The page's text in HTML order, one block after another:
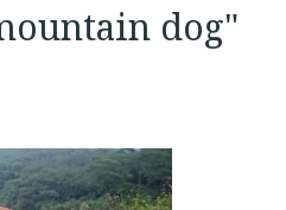
dog"